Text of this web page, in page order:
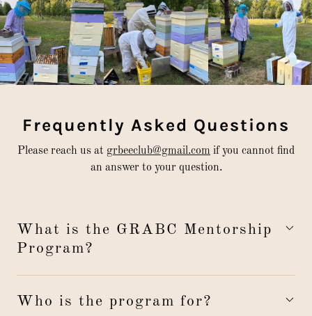
Frequently Asked Questions
Please reach us at grbeeclub@gmail.com if you cannot find
an answer to your question.
What is the GRABC Mentorship
Program?
Who is the program for?